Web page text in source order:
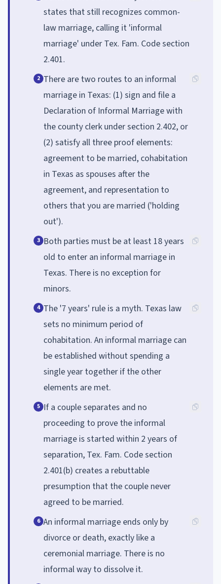
states that still recognizes common-
law marriage, calling it 'informal
marriage' under Tex. Fam. Code section
2.401.
2 There are two routes to an informal
marriage in Texas: (1) sign and file a
Declaration of Informal Marriage with
the county clerk under section 2.402, or
(2) satisfy all three proof elements:
agreement to be married, cohabitation
in Texas as spouses after the
agreement, and representation to
others that you are married ('holding
out').
3 Both parties must be at least 18 years
old to enter an informal marriage in
Texas. There is no exception for
minors.
4 The '7 years' rule is a myth. Texas law
sets no minimum period of
cohabitation. An informal marriage can
be established without spending a
single year together if the other
elements are met.
5 If a couple separates and no
proceeding to prove the informal
marriage is started within 2 years of
separation, Tex. Fam. Code section
2.401(b) creates a rebuttable
presumption that the couple never
agreed to be married.
6 An informal marriage ends only by
divorce or death, exactly like a
ceremonial marriage. There is no
informal way to dissolve it.